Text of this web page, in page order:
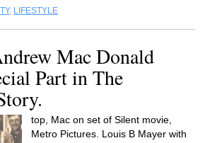
, LIFESTYLE
Mac Donald
Part in The
top, Mac on set of Silent movie,
Metro Pictures. Louis B Mayer with